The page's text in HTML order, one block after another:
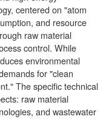
centered on "atom
and resource
raw material
control. While
environmental
for "clean
The specific technical
raw material
and wastewater